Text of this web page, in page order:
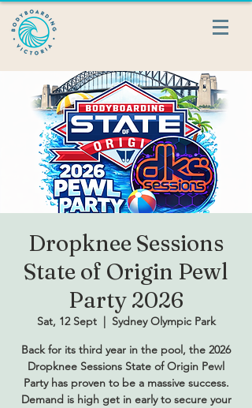
Dropknee Sessions
State of Origin Pewl
Party 2026
Sat, 12 Sept
  |
Sydney Olympic Park
Back for its third year in the pool, the 2026
Dropknee Sessions State of Origin Pewl
Party has proven to be a massive success.
Demand is high get in early to secure your